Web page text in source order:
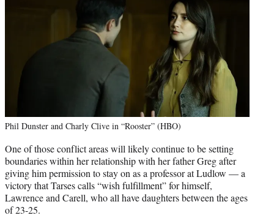
Phil Dunster and Charly Clive in “Rooster” (HBO)
One of those conflict areas will likely continue to be setting
boundaries within her relationship with her father Greg after
giving him permission to stay on as a professor at Ludlow — a
victory that Tarses calls “wish fulfillment” for himself,
Lawrence and Carell, who all have daughters between the ages
of 23-25.